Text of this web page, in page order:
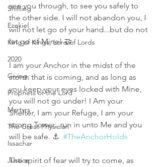
Shifting
Ezekiel
King of Kings, Lord of Lords
2020
Giving
Prophets of the Lord
Martyrs
The Great Physician
Issachar
Justice
see you through, to see you safely to
the other side. I will not abandon you, I
will not let go of your hand...but do not
let go of Mine! 🤝
I am your Anchor in the midst of the
storm that is coming, and as long as
you keep your eyes locked with Mine,
you will not go under! I Am your
Shelter, I am your Refuge, I am your
strong Tower...run in unto Me and you
will be safe. ⚓️ #TheAnchorHolds
The spirit of fear will try to come, as